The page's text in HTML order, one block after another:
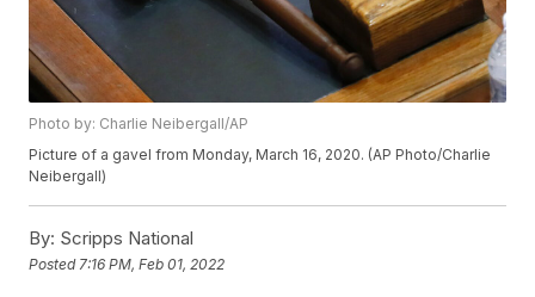
Photo by: Charlie Neibergall/AP
Picture of a gavel from Monday, March 16, 2020. (AP Photo/Charlie
Neibergall)
By: Scripps National
Posted 7:16 PM, Feb 01, 2022